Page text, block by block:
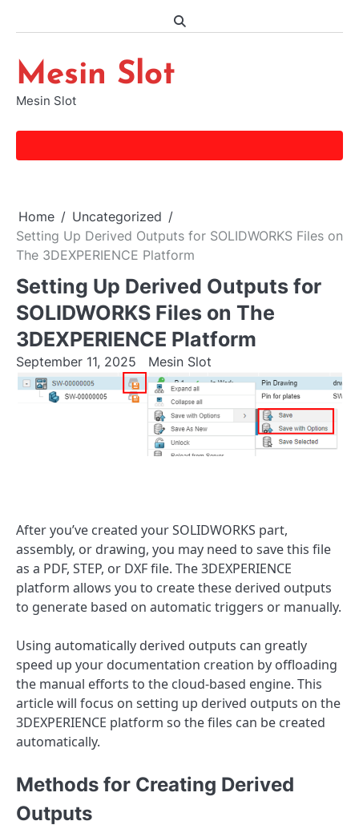
Mesin Slot
Mesin Slot
Home
Uncategorized
Setting Up Derived Outputs for SOLIDWORKS Files on
The 3DEXPERIENCE Platform
Setting Up Derived Outputs for
SOLIDWORKS Files on The
3DEXPERIENCE Platform
September 11, 2025 Mesin Slot
After you’ve created your SOLIDWORKS part,
assembly, or drawing, you may need to save this file
as a PDF, STEP, or DXF file. The 3DEXPERIENCE
platform allows you to create these derived outputs
to generate based on automatic triggers or manually.
Using automatically derived outputs can greatly
speed up your documentation creation by offloading
the manual efforts to the cloud-based engine. This
article will focus on setting up derived outputs on the
3DEXPERIENCE platform so the files can be created
automatically.
Methods for Creating Derived
Outputs